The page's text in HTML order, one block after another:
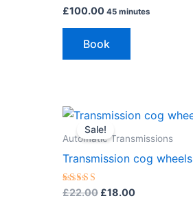
£100.00 45 minutes
Book
Sale!
Automatic Transmissions
Transmission cog wheels
Rated
£22.00
Original
price
was:
£18.00
Current
price
is: